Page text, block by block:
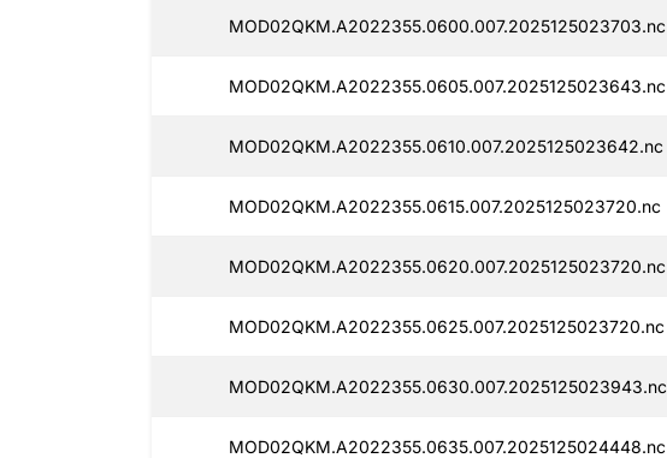
MOD02QKM.A2022355.0600.007.2025125023703.nc
MOD02QKM.A2022355.0605.007.2025125023643.nc
MOD02QKM.A2022355.0610.007.2025125023642.nc
MOD02QKM.A2022355.0615.007.2025125023720.nc
MOD02QKM.A2022355.0620.007.2025125023720.nc
MOD02QKM.A2022355.0625.007.2025125023720.nc
MOD02QKM.A2022355.0630.007.2025125023943.nc
MOD02QKM.A2022355.0635.007.2025125024448.nc